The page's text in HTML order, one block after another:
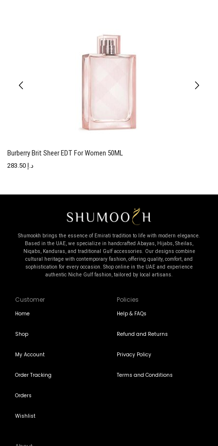
Burberry Brit Sheer EDT For Women 50ML
د.إ
Shumookh brings the essence of Emirati tradition to life with modern elegance.
Based in the UAE, we specialize in handcrafted Abayas, Hijabs, Sheilas,
Niqabs, Kanduras, and traditional Gulf accessories. Our designs combine
cultural heritage with contemporary fashion, offering quality, comfort, and
sophistication for every occasion. Shop online in the UAE and experience
authentic Niche Gulf fashion, tailored by local artisans.
Customer
Home
Shop
My Account
Order Tracking
Orders
Wishlist
Policies
Help & FAQs
Refund and Returns
Privacy Policy
Terms and Conditions